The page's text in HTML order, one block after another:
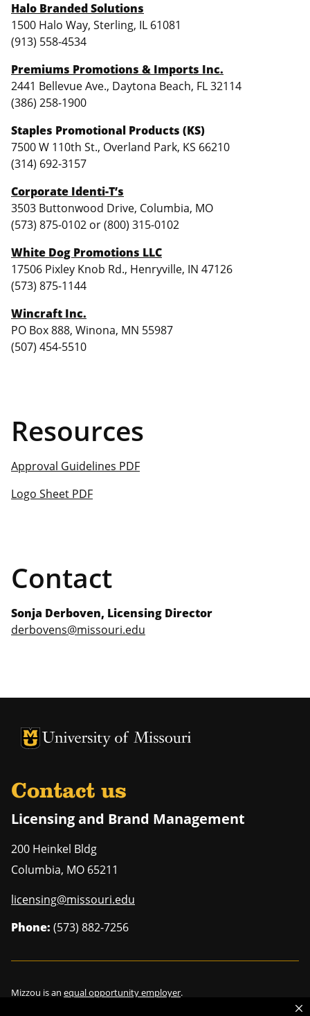
Halo Branded Solutions
1500 Halo Way, Sterling, IL 61081
(913) 558-4534
Premiums Promotions & Imports Inc.
2441 Bellevue Ave., Daytona Beach, FL 32114
(386) 258-1900
Staples Promotional Products (KS)
7500 W 110th St., Overland Park, KS 66210
(314) 692-3157
Corporate Identi-T’s
3503 Buttonwood Drive, Columbia, MO
(573) 875-0102 or (800) 315-0102
White Dog Promotions LLC
17506 Pixley Knob Rd., Henryville, IN 47126
(573) 875-1144
Wincraft Inc.
PO Box 888, Winona, MN 55987
(507) 454-5510
Resources
Approval Guidelines PDF
Logo Sheet PDF
Contact
Sonja Derboven, Licensing Director
derbovens@missouri.edu
University of Missouri Homepage
University of Missouri Homepage
Contact us
Licensing and Brand Management
200 Heinkel Bldg
Columbia, MO 65211
licensing@missouri.edu
Phone: (573) 882-7256
Mizzou is an equal opportunity employer.